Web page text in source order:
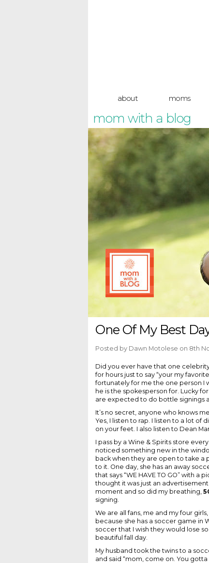
about moms
mom with a blog
One Of My Best
Posted by Dawn Motolese on 8th
Did you ever have that one
for hours just to say “your my
fortunately for me the one person I
he is the spokesperson for. Lucky
are expected to do bottle signings
It’s no secret, anyone who knows
Yes, I listen to rap. I listen to a lot of
on your feet. I also listen to Dean
I pass by a Wine & Spirits store
noticed something new in the
back when they are open to take a
to it. One day, she has an away
that says “WE HAVE TO GO” with
thought it was just an
moment and so did my breathing,
signing.
We are all fans, me and my four
because she has a soccer game in
soccer that I wish they would lose
beautiful fall day.
My husband took the twins to a
and said “mom, come on. You